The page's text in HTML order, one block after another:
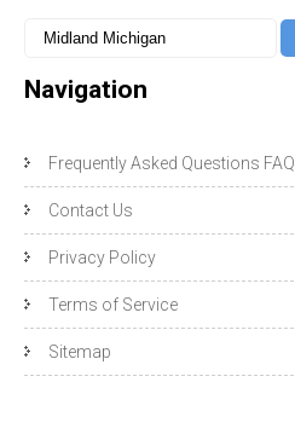
Navigation
Frequently Asked Questions FAQ
Contact Us
Privacy Policy
Terms of Service
Sitemap